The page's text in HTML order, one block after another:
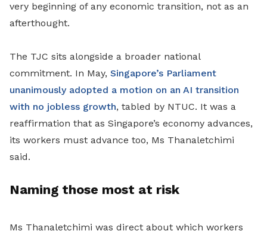
very beginning of any economic transition, not as an
afterthought.
The TJC sits alongside a broader national
commitment. In May, Singapore’s Parliament
unanimously adopted a motion on an AI transition
with no jobless growth, tabled by NTUC. It was a
reaffirmation that as Singapore’s economy advances,
its workers must advance too, Ms Thanaletchimi
said.
Naming those most at risk
Ms Thanaletchimi was direct about which workers